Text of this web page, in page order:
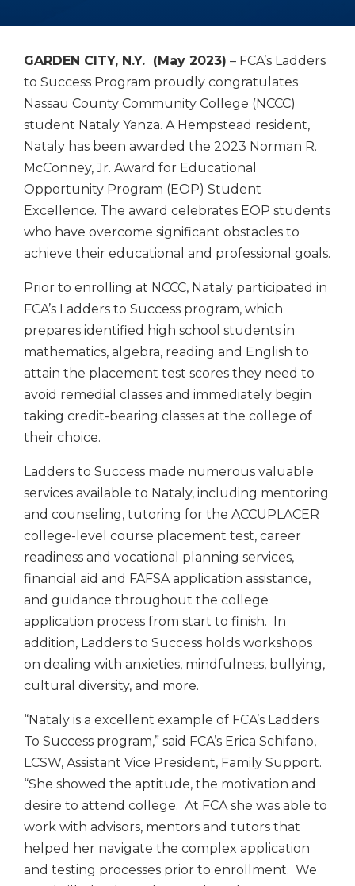
GARDEN CITY, N.Y. (May 2023) – FCA’s Ladders
to Success Program proudly congratulates
Nassau County Community College (NCCC)
student Nataly Yanza. A Hempstead resident,
Nataly has been awarded the 2023 Norman R.
McConney, Jr. Award for Educational
Opportunity Program (EOP) Student
Excellence. The award celebrates EOP students
who have overcome significant obstacles to
achieve their educational and professional goals.
Prior to enrolling at NCCC, Nataly participated in
FCA’s Ladders to Success program, which
prepares identified high school students in
mathematics, algebra, reading and English to
attain the placement test scores they need to
avoid remedial classes and immediately begin
taking credit-bearing classes at the college of
their choice.
Ladders to Success made numerous valuable
services available to Nataly, including mentoring
and counseling, tutoring for the ACCUPLACER
college-level course placement test, career
readiness and vocational planning services,
financial aid and FAFSA application assistance,
and guidance throughout the college
application process from start to finish. In
addition, Ladders to Success holds workshops
on dealing with anxieties, mindfulness, bullying,
cultural diversity, and more.
“Nataly is a excellent example of FCA’s Ladders
To Success program,” said FCA’s Erica Schifano,
LCSW, Assistant Vice President, Family Support.
“She showed the aptitude, the motivation and
desire to attend college. At FCA she was able to
work with advisors, mentors and tutors that
helped her navigate the complex application
and testing processes prior to enrollment. We